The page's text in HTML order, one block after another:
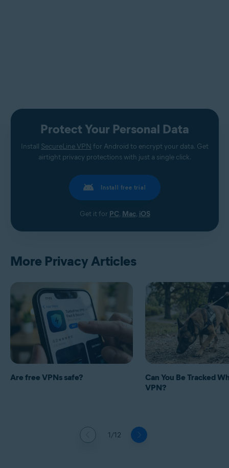
Protect Your Personal Data
Install SecureLine VPN for Android to encrypt your data. Get
airtight privacy protections with just a single click.
Install free trial
Get it for PC, Mac, iOS
More Privacy Articles
1/12
Are free VPNs safe?
Can You Be Tracked
VPN?